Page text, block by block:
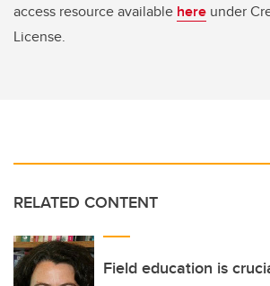
access resource available here under
License.
RELATED CONTENT
Field education is